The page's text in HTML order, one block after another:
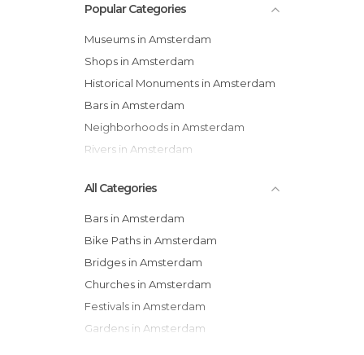
Popular Categories
Museums in Amsterdam
Shops in Amsterdam
Historical Monuments in Amsterdam
Bars in Amsterdam
Neighborhoods in Amsterdam
Rivers in Amsterdam
All Categories
Bars in Amsterdam
Bike Paths in Amsterdam
Bridges in Amsterdam
Churches in Amsterdam
Festivals in Amsterdam
Gardens in Amsterdam